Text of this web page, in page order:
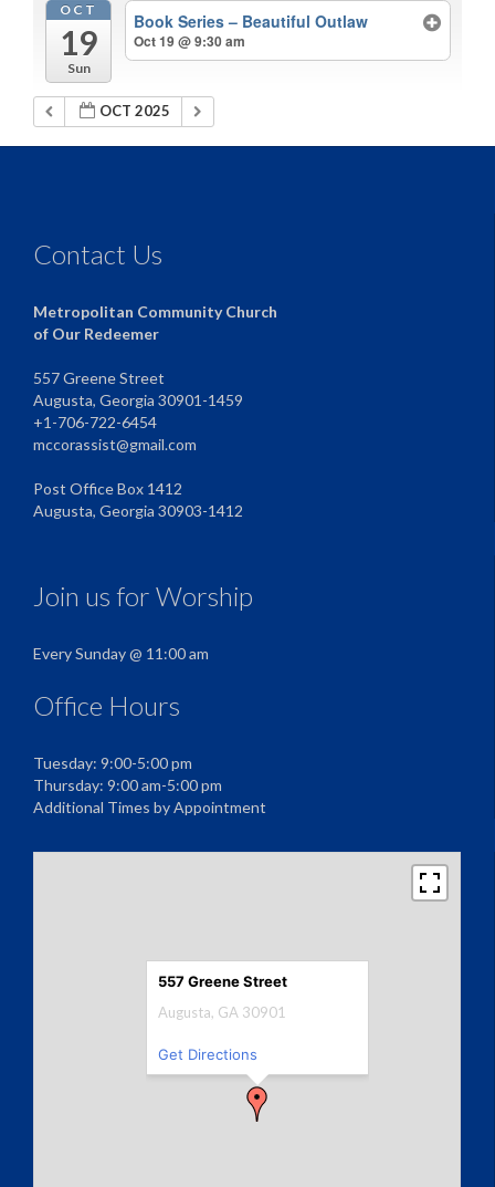
OCT
19
Sun
Book Series – Beautiful Outlaw
Oct 19 @ 9:30 am
OCT 2025
Contact Us
Metropolitan Community Church
of Our Redeemer
557 Greene Street
Augusta, Georgia 30901-1459
+1-706-722-6454
mccorassist@gmail.com
Post Office Box 1412
Augusta, Georgia 30903-1412
Join us for Worship
Every Sunday @ 11:00 am
Office Hours
Tuesday: 9:00-5:00 pm
Thursday: 9:00 am-5:00 pm
Additional Times by Appointment
557 Greene Street
Augusta, GA 30901
Get Directions